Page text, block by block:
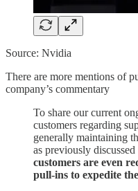
Source: Nvidia
There are more mentions of
company’s commentary
To share our current
customers regarding
generally maintaining
as previously
customers are even
pull-ins to expedite